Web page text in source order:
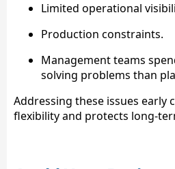
Limited operational
Production constraints.
Management teams
solving problems than
Addressing these issues early
flexibility and protects long-